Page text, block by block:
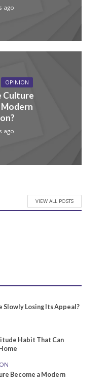
ago
OPINION
Culture
Modern
ago
VIEW ALL POSTS
Slowly Losing Its Appeal?
Habit That Can
Become a Modern